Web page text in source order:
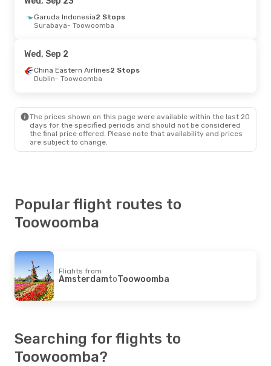
Garuda Indonesia2 Stops
Surabaya- Toowoomba
Wed, Sep 2
China Eastern Airlines2 Stops
Dublin- Toowoomba
The prices shown on this page were available within the last 20
days for the specified periods and should not be considered
the final price offered. Please note that availability and prices
are subject to change.
Popular flight routes to
Toowoomba
Flights from
AmsterdamtoToowoomba
Searching for flights to
Toowoomba?